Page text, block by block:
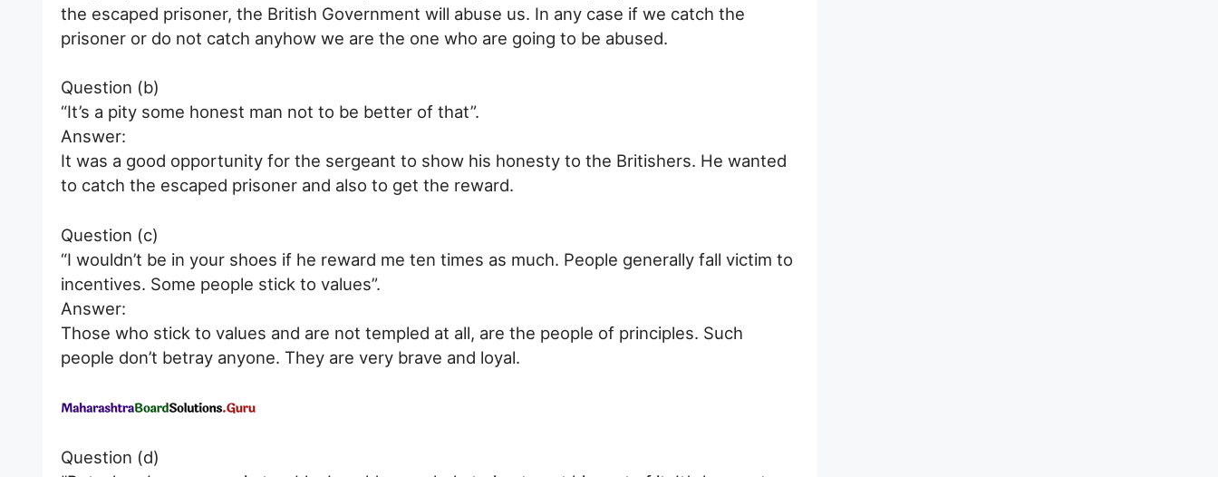
the escaped prisoner, the British Government will abuse us. In any case if we catch the
prisoner or do not catch anyhow we are the one who are going to be abused.
Question (b)
“It’s a pity some honest man not to be better of that”.
Answer:
It was a good opportunity for the sergeant to show his honesty to the Britishers. He wanted
to catch the escaped prisoner and also to get the reward.
Question (c)
“I wouldn’t be in your shoes if he reward me ten times as much. People generally fall victim to
incentives. Some people stick to values”.
Answer:
Those who stick to values and are not templed at all, are the people of principles. Such
people don’t betray anyone. They are very brave and loyal.
Question (d)